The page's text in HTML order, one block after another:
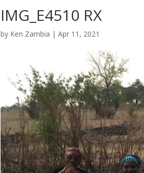
IMG_E4510 RX
by Ken Zambia |Apr 11, 2021